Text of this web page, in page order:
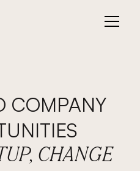
COMPANY
CHANGE